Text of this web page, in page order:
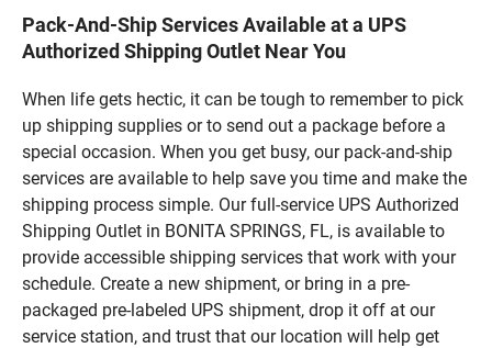
Pack-And-Ship Services Available at a UPS
Authorized Shipping Outlet Near You
When life gets hectic, it can be tough to remember to pick
up shipping supplies or to send out a package before a
special occasion. When you get busy, our pack-and-ship
services are available to help save you time and make the
shipping process simple. Our full-service UPS Authorized
Shipping Outlet in BONITA SPRINGS, FL, is available to
provide accessible shipping services that work with your
schedule. Create a new shipment, or bring in a pre-
packaged pre-labeled UPS shipment, drop it off at our
service station, and trust that our location will help get